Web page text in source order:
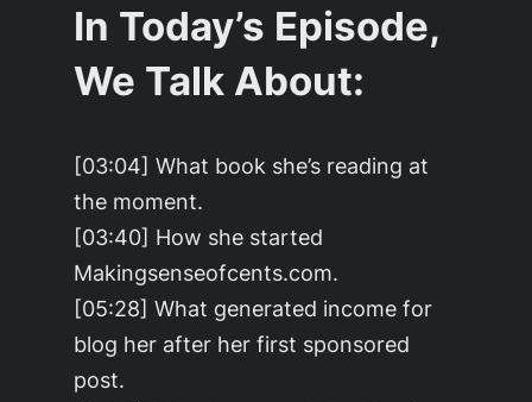
In Today’s Episode,
We Talk About:
[03:04] What book she’s reading at
the moment.
[03:40] How she started
Makingsenseofcents.com.
[05:28] What generated income for
blog her after her first sponsored
post.